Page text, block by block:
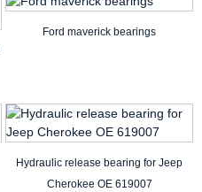
Ford maverick bearings
Hydraulic release bearing for Jeep
Cherokee OE 619007